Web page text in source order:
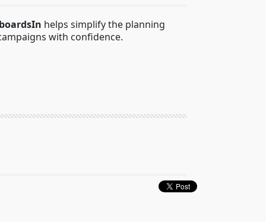
helps simplify the planning
with confidence.